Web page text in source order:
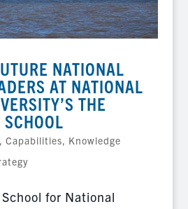
NATIONAL
AT NATIONAL
THE
, Capabilities, Knowledge
for National